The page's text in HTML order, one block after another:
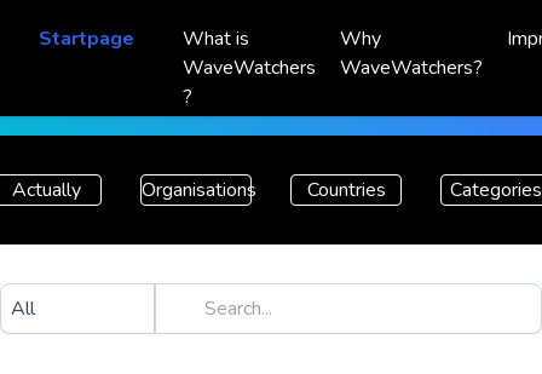
Startpage
What is
WaveWatchers
?
Why
WaveWatchers?
Actually Organisations Countries Categories